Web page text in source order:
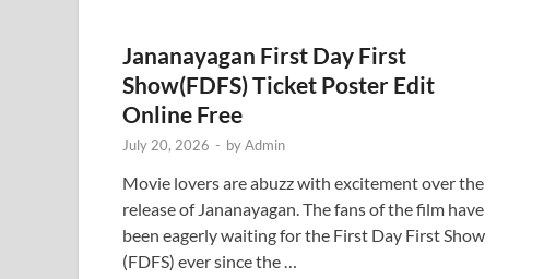
Jananayagan First Day First
Show(FDFS) Ticket Poster Edit
Online Free
July 20, 2026 - byAdmin
Movie lovers are abuzz with excitement over the
release of Jananayagan. The fans of the film have
been eagerly waiting for the First Day First Show
(FDFS) ever since the …